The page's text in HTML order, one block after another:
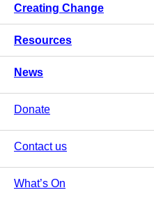
Creating Change
Resources
News
Donate
Contact us
What’s On